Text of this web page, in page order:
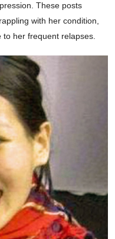
These posts
with her condition,
to her frequent relapses.